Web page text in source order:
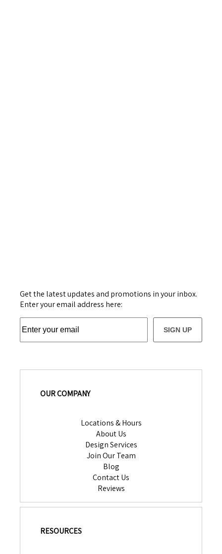
Get the latest updates and promotions in your inbox.
Enter your email address here:
SIGN UP
OUR COMPANY
Locations & Hours
About Us
Design Services
Join Our Team
Blog
Contact Us
Reviews
RESOURCES